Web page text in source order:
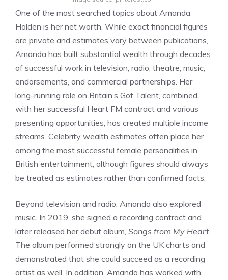
One of the most searched topics about Amanda
Holden is her net worth. While exact financial figures
are private and estimates vary between publications,
Amanda has built substantial wealth through decades
of successful work in television, radio, theatre, music,
endorsements, and commercial partnerships. Her
long-running role on Britain’s Got Talent, combined
with her successful Heart FM contract and various
presenting opportunities, has created multiple income
streams. Celebrity wealth estimates often place her
among the most successful female personalities in
British entertainment, although figures should always
be treated as estimates rather than confirmed facts.
Beyond television and radio, Amanda also explored
music. In 2019, she signed a recording contract and
later released her debut album, Songs from My Heart.
The album performed strongly on the UK charts and
demonstrated that she could succeed as a recording
artist as well. In addition, Amanda has worked with